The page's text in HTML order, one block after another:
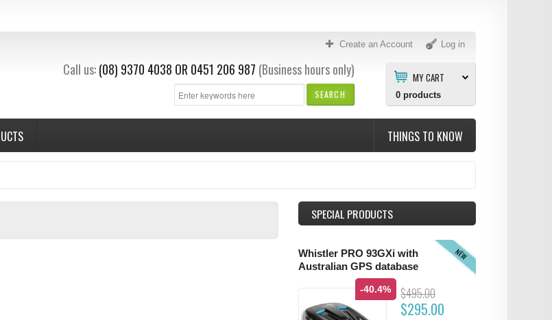
Create an Account Log in
MY CART
0products
SEARCH
Call us: (08) 9370 4038 OR 0451 206 987 (Business hours only)
THINGS TO KNOW
SPECIAL PRODUCTS
NEW
Whistler PRO 93GXi with
Australian GPS database
-40.4% $495.00
$295.00